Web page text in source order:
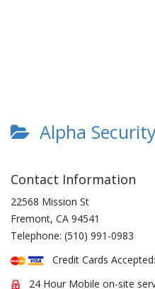
Alpha
Contact Information
22568 Mission St
Fremont, CA 94541
Telephone: (510) 991-0983
Credit Cards Accepted:
24 Hour Mobile on-site